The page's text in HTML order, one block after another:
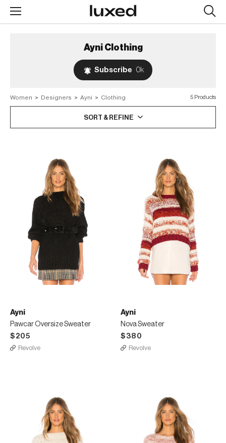
Ayni Clothing
Subscribe 0k
5 Products
Women > Designers > Ayni > Clothing
SORT & REFINE
Ayni
Pawcar Oversize Sweater
$205
Revolve
Ayni
Nova Sweater
$380
Revolve